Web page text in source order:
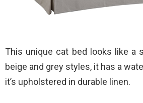
This unique cat bed looks like a
beige and grey styles, it has a
it’s upholstered in durable linen.